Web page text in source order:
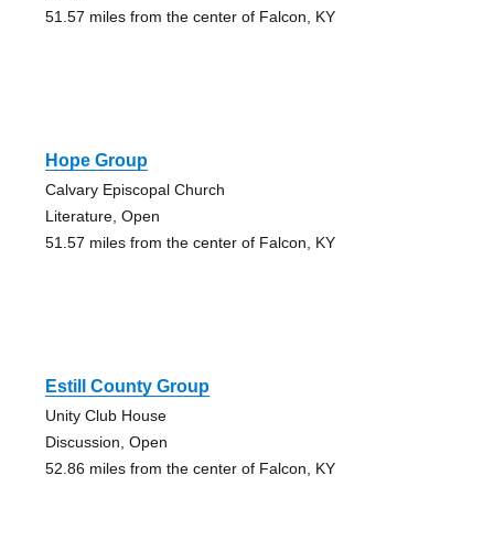
51.57 miles from the center of Falcon, KY
Hope Group
Calvary Episcopal Church
Literature, Open
51.57 miles from the center of Falcon, KY
Estill County Group
Unity Club House
Discussion, Open
52.86 miles from the center of Falcon, KY